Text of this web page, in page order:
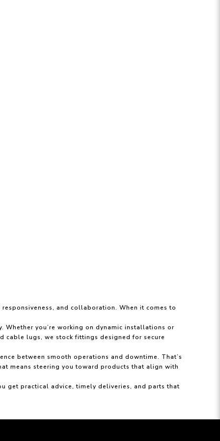
and collaboration. When it comes to
you’re working on dynamic installations or
cable lugs, we stock fittings designed for secure
between smooth operations and downtime. That’s
means steering you toward products that align with
get practical advice, timely deliveries, and parts that